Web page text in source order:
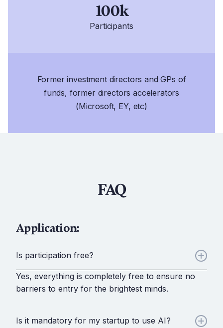
100k
Participants
Former investment directors and GPs of
funds, former directors accelerators
(Microsoft, EY, etc)
FAQ
Application:
Is participation free?
Yes, everything is completely free to ensure no
barriers to entry for the brightest minds.
Is it mandatory for my startup to use AI?